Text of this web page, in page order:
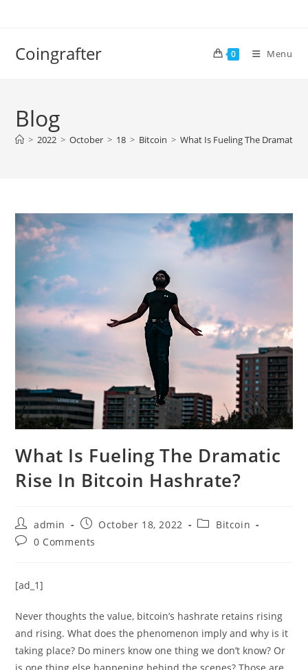
Coingrafter 0 Menu
Blog
> 2022 > October > 18 > Bitcoin > What Is Fueling The Dramatic
What Is Fueling The Dramatic
Rise In Bitcoin Hashrate?
Post
author:
admin
Post
published:
October 18, 2022
PostBitcoin
Post0 Comments
[ad_1]
Never thoughts the value, bitcoin’s hashrate retains rising
and rising. What does the phenomenon imply and why is it
taking place? Do miners know one thing we don’t know? Or